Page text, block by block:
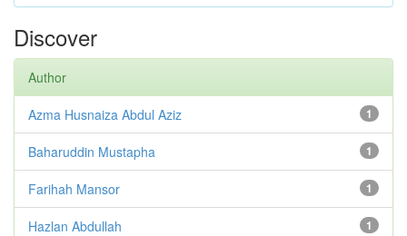
Discover
Author
1
Azma Husnaiza Abdul Aziz
1
Baharuddin Mustapha
1
Farihah Mansor
1
Hazlan Abdullah